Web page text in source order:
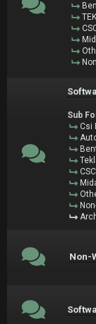
Sub
Csi
Non-